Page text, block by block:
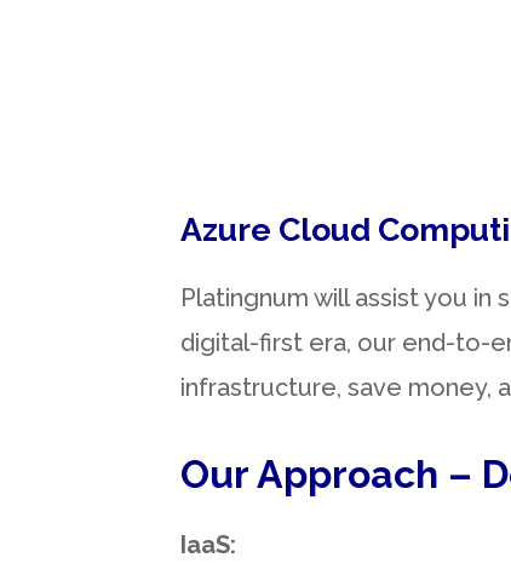
Azure Cloud
Platingnum will assist you in
digital-first era, our end-to-
infrastructure, save money,
Our Approach –
IaaS: